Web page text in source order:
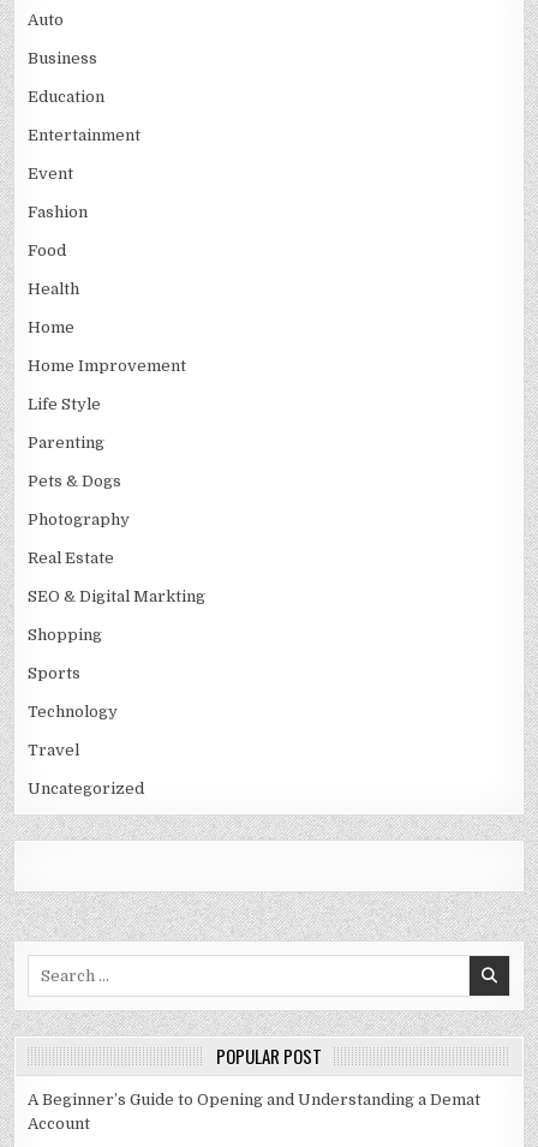
Auto
Business
Education
Entertainment
Event
Fashion
Food
Health
Home
Home Improvement
Life Style
Parenting
Pets & Dogs
Photography
Real Estate
SEO & Digital Markting
Shopping
Sports
Technology
Travel
Uncategorized
POPULAR POST
A Beginner’s Guide to Opening and Understanding a Demat
Account